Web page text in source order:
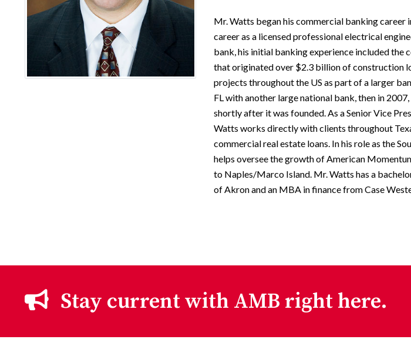
Mr. Watts began his commercial banking career
career as a licensed professional electrical
bank, his initial banking experience included the
that originated over $2.3 billion of construction
projects throughout the US as part of a larger
FL with another large national bank, then in
shortly after it was founded. As a Senior Vice
Watts works directly with clients throughout
commercial real estate loans. In his role as the
helps oversee the growth of American
to Naples/Marco Island. Mr. Watts has a
of Akron and an MBA in finance from Case
Stay current with AMB right here.